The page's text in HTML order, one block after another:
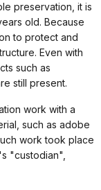
preservation, it is
old. Because
to protect and
Even with
such as
still present.
work with a
such as adobe
work took place
"custodian",